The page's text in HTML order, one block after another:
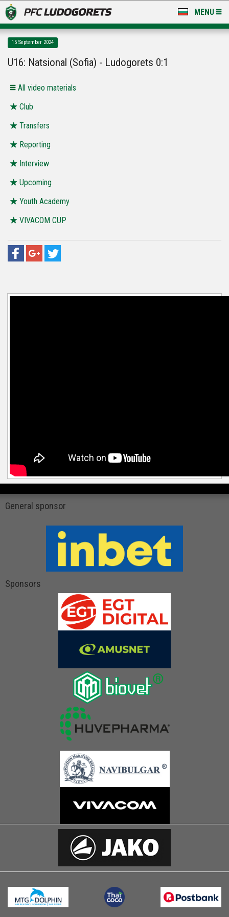
MENU
LUDOGORETS TV
STADIUM & BASES
CLUB
FOR FANS
15 September 2024
U16: Natsional (Sofia) - Ludogorets 0:1
All video materials
Club
Transfers
Reporting
Interview
Upcoming
Youth Academy
VIVACOM CUP
General sponsor
Sponsors